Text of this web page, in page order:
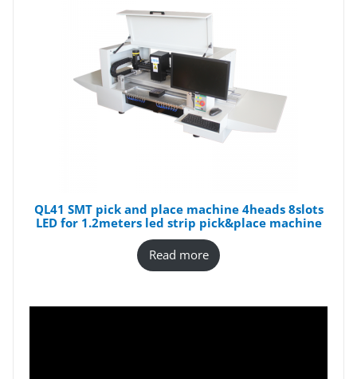
QL41 SMT pick and place machine 4heads 8slots
LED for 1.2meters led strip pick&place machine
Read more